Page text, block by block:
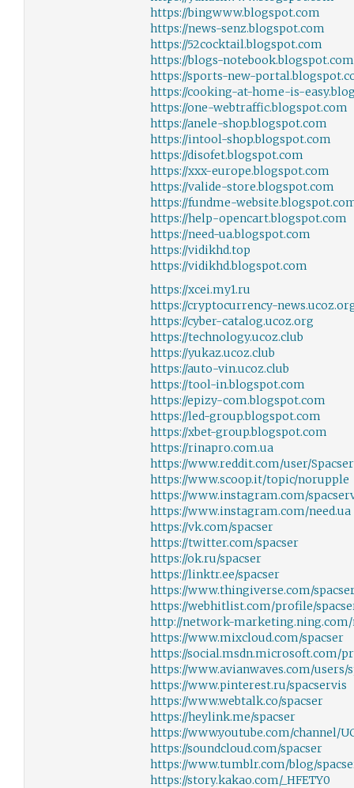
https://bingwww.blogspot.com
https://news-senz.blogspot.com
https://52cocktail.blogspot.com
https://blogs-notebook.blogspot.com
https://sports-new-
https://cooking-at-home-is-
https://one-webtraffic.blogspot.com
https://anele-shop.blogspot.com
https://intool-shop.blogspot.com
https://disofet.blogspot.com
https://xxx-europe.blogspot.com
https://valide-store.blogspot.com
https://fundme-
https://help-opencart.blogspot.com
https://need-ua.blogspot.com
https://vidikhd.top
https://vidikhd.blogspot.com
https://xcei.my1.ru
https://cryptocurrency-
https://cyber-catalog.ucoz.org
https://technology.ucoz.club
https://yukaz.ucoz.club
https://auto-vin.ucoz.club
https://tool-in.blogspot.com
https://epizy-com.blogspot.com
https://led-group.blogspot.com
https://xbet-group.blogspot.com
https://rinapro.com.ua
https://www.reddit.com/user/Spacser
https://www.scoop.it/topic/norupple
https://www.instagram.com/
https://www.instagram.com/need.ua
https://vk.com/spacser
https://twitter.com/spacser
https://ok.ru/spacser
https://linktr.ee/spacser
https://www.thingiverse.com/
https://webhitlist.com/profile/
http://network-marketing.ning.com/
https://www.mixcloud.com/spacser
https://social.msdn.microsoft.com/
https://www.avianwaves.com/users/
https://www.pinterest.ru/spacservis
https://www.webtalk.co/spacser
https://heylink.me/spacser
https://www.youtube.com/channel/
https://soundcloud.com/spacser
https://www.tumblr.com/blog/
https://story.kakao.com/_HFETY0